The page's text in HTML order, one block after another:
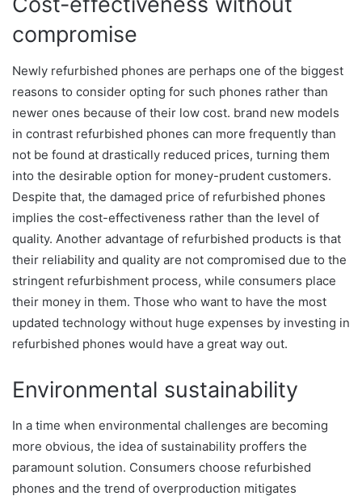
compromise
Newly refurbished phones are perhaps one of the biggest
reasons to consider opting for such phones rather than
newer ones because of their low cost. brand new models
in contrast refurbished phones can more frequently than
not be found at drastically reduced prices, turning them
into the desirable option for money-prudent customers.
Despite that, the damaged price of refurbished phones
implies the cost-effectiveness rather than the level of
quality. Another advantage of refurbished products is that
their reliability and quality are not compromised due to the
stringent refurbishment process, while consumers place
their money in them. Those who want to have the most
updated technology without huge expenses by investing in
refurbished phones would have a great way out.
Environmental sustainability
In a time when environmental challenges are becoming
more obvious, the idea of sustainability proffers the
paramount solution. Consumers choose refurbished
phones and the trend of overproduction mitigates